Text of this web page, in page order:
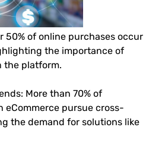
50% of online purchases occur
the importance of
the platform.
More than 70% of
eCommerce pursue cross-
the demand for solutions like